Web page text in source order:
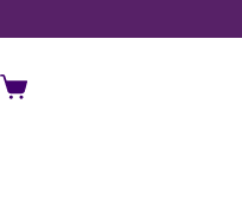
Carro